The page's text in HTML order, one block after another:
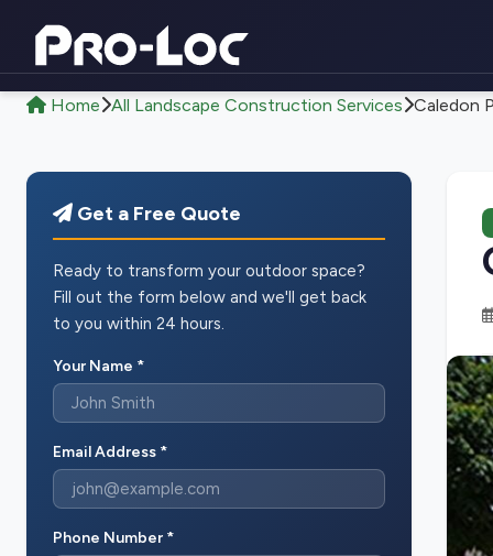
Home All Landscape Construction Services Caledon
Get a Free Quote
Ready to transform your outdoor space?
Fill out the form below and we'll get back
to you within 24 hours.
Your Name *
Email Address *
Phone Number *